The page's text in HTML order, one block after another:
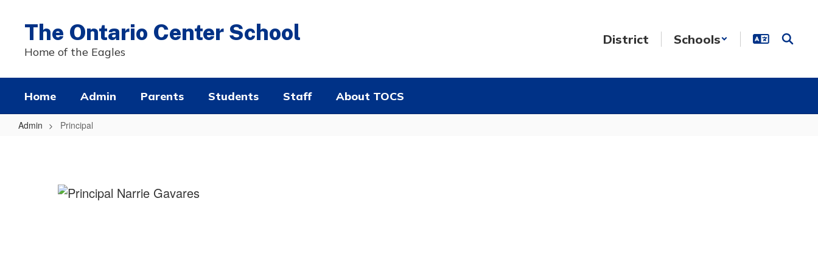
content
The Ontario Center School
Home of the Eagles
District Schools
Home Admin Parents Students Staff About TOCS
Admin Principal